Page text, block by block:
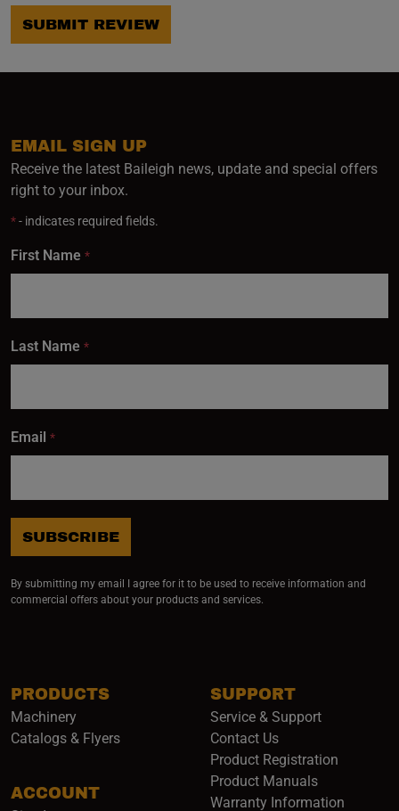
SUBMIT REVIEW
PRODUCTS
Machinery
Catalogs & Flyers
ACCOUNT
SUPPORT
Service & Support
Contact Us
Product Registration
Product Manuals
Warranty Information
EMAIL SIGN UP
Receive the latest Baileigh news, update and special offers
right to your inbox.
*- indicates required fields.
First Name *
Last Name *
Email *
SUBSCRIBE
By submitting my email I agree for it to be used to receive information and
commercial offers about your products and services.